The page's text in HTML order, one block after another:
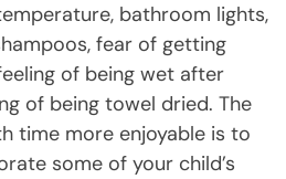
bathroom lights,
fear of getting
of being wet after
of being towel dried. The
time more enjoyable is to
some of your child’s